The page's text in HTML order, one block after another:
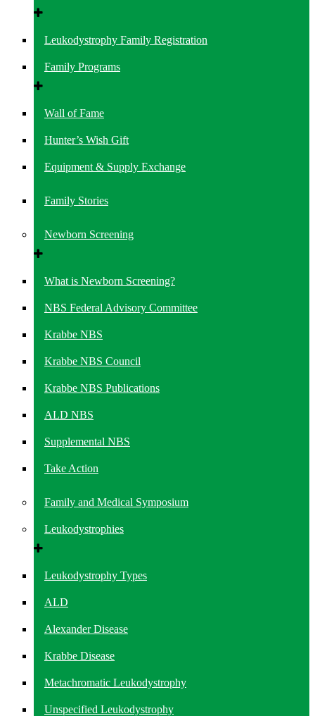
Leukodystrophy Family Registration
Family Programs
Wall of Fame
Hunter’s Wish Gift
Equipment & Supply Exchange
Family Stories
Newborn Screening
What is Newborn Screening?
NBS Federal Advisory Committee
Krabbe NBS
Krabbe NBS Council
Krabbe NBS Publications
ALD NBS
Supplemental NBS
Take Action
Family and Medical Symposium
Leukodystrophies
Leukodystrophy Types
ALD
Alexander Disease
Krabbe Disease
Metachromatic Leukodystrophy
Unspecified Leukodystrophy